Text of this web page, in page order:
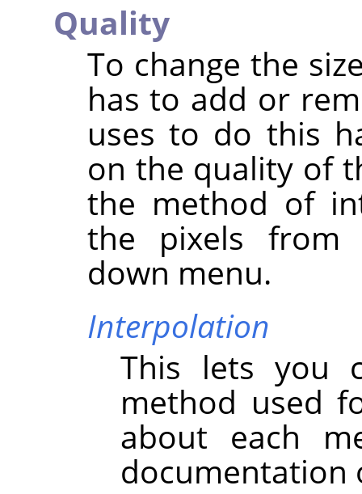
Quality
To change the
has to add or
uses to do this
on the quality of
the method of
the pixels
down menu.
Interpolation
This lets you
method used
about each
documentation